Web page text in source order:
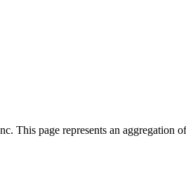
This page represents an